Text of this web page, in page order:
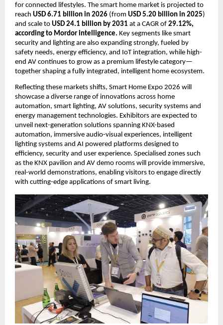
for connected lifestyles. The smart home market is projected to
reach USD 6.71 billion in 2026 (from USD 5.20 billion in 2025)
and scale to USD 24.1 billion by 2031 at a CAGR of 29.12%,
according to Mordor intelligence. Key segments like smart
security and lighting are also expanding strongly, fueled by
safety needs, energy efficiency, and IoT integration, while high-
end AV continues to grow as a premium lifestyle category—
together shaping a fully integrated, intelligent home ecosystem.
Reflecting these markets shifts, Smart Home Expo 2026 will
showcase a diverse range of innovations across home
automation, smart lighting, AV solutions, security systems and
energy management technologies. Exhibitors are expected to
unveil next-generation solutions spanning KNX-based
automation, immersive audio-visual experiences, intelligent
lighting systems and AI powered platforms designed to
efficiency, security and user experience. Specialised zones such
as the KNX pavilion and AV demo rooms will provide immersive,
real-world demonstrations, enabling visitors to engage directly
with cutting-edge applications of smart living.